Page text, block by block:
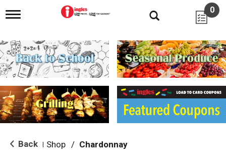
T
g
l
e
n
i
g
a
i
o
0
Back Shop / Chardonnay